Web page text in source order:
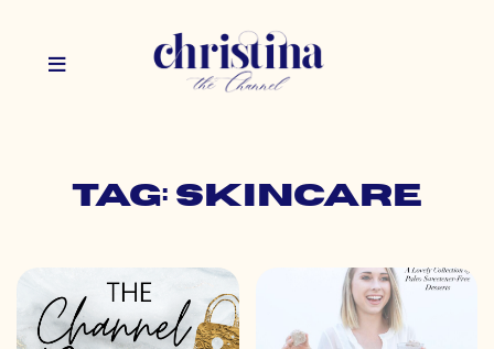
Tag: skincare